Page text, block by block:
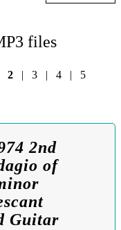
files
2| 3| 4| 5
2nd
of
Guitar